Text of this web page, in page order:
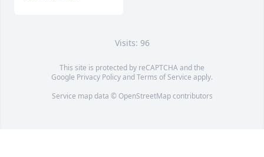
Visits: 96
This site is protected by reCAPTCHA and the
Google Privacy PolicyandTerms of Service apply.
Service map data © OpenStreetMapcontributors